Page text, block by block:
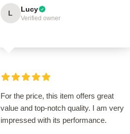
L Lucy
Verified owner
For the price, this item offers great
value and top-notch quality. I am very
impressed with its performance.